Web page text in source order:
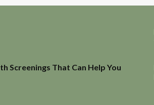
Screenings That Can Help You